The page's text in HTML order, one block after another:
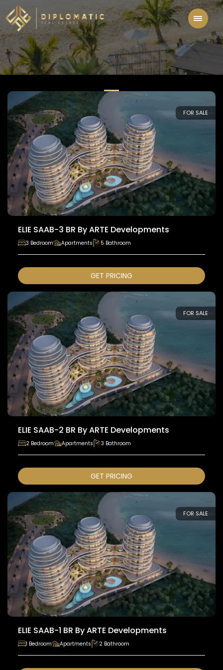
FOR SALE
ELIE SAAB-3 BR By ARTE Developments
3 Bedroom Apartments 5 Bathroom
GET PRICING
FOR SALE
ELIE SAAB-2 BR By ARTE Developments
2 Bedroom Apartments 3 Bathroom
GET PRICING
FOR SALE
ELIE SAAB-1 BR By ARTE Developments
1 Bedroom Apartments 2 Bathroom